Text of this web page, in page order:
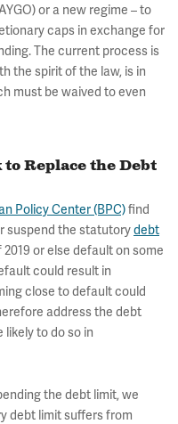
or a new regime – to
caps in exchange for
The current process is
the spirit of the law, is in
must be waived to even
Replace the Debt
Policy Center (BPC)find
suspend the statutorydebt
or else default on some
could result in
close to default could
address the debt
to do so in
the debt limit, we
debt limit suffers from